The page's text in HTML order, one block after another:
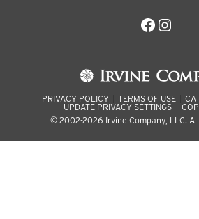
PRIVACY POLICY TERMS OF USE
CA
UPDATE PRIVACY SETTINGS
© 2002-2026 Irvine Company, LLC.